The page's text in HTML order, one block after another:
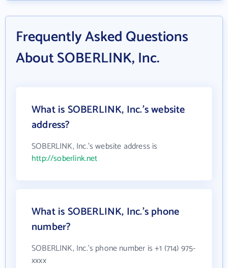
Frequently Asked Questions
About SOBERLINK, Inc.
What is SOBERLINK, Inc.'s website
address?
SOBERLINK, Inc.'s website address is
http://soberlink.net
What is SOBERLINK, Inc.'s phone
number?
SOBERLINK, Inc.'s phone number is +1 (714) 975-
xxxx